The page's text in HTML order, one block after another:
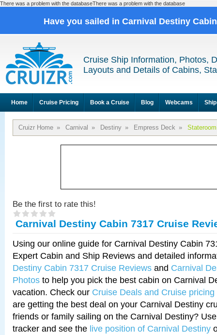
There was a problem with the databaseThere was a problem with the database
Have you sailed in Carnival Destiny
Cruise Ship Information, Photos,
Layouts and Details of Cabins,
Home Cruise Pricing Book a Cruise Blog Webcams
Cruizr Home » Carnival » Destiny » Empress Deck »
Be the first to rate this!
Carnival Destiny Cabin 7317 Cruise
Using our online guide for Carnival Destiny Cabin
Expert Cabin and Ship Reviews and detailed
Destiny Cabin 7317 Cruise Reviews and Carnival
Photos to help you pick the best cabin on Carnival
vacation. Check our Cruise Deals and Cruise pricing
are getting the best deal on your Carnival Destiny
friends or family sailing on the Carnival Destiny?
tracker and see the live position of Carnival Destiny